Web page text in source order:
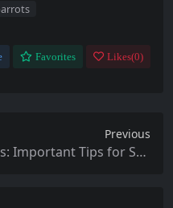
Favorites Likes(0)
Previous
Important Tips for Suc